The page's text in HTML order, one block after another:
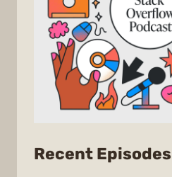
Recent Episodes